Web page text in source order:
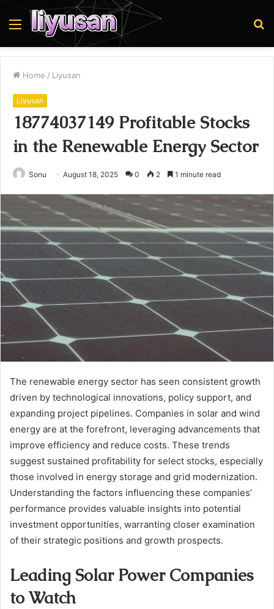
Menu
Home / Liyusan
Liyusan
18774037149 Profitable Stocks
in the Renewable Energy Sector
Sonu August 18, 2025 0 2 1 minute read
The renewable energy sector has seen consistent growth
driven by technological innovations, policy support, and
expanding project pipelines. Companies in solar and wind
energy are at the forefront, leveraging advancements that
improve efficiency and reduce costs. These trends
suggest sustained profitability for select stocks, especially
those involved in energy storage and grid modernization.
Understanding the factors influencing these companies’
performance provides valuable insights into potential
investment opportunities, warranting closer examination
of their strategic positions and growth prospects.
Leading Solar Power Companies
to Watch